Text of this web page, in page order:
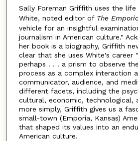
Sally Foreman Griffith uses the life
White, noted editor of The
vehicle for an insightful
journalism in American culture."
her book is a biography, Griffith
clear that she uses White's career
perhaps . . . a prism to observe
process as a complex interaction
communicator, audience, and
different facets, including the
cultural, economic, technological,
more simply, Griffith gives us a
small-town (Emporia, Kansas)
that shaped its values into an
American culture.